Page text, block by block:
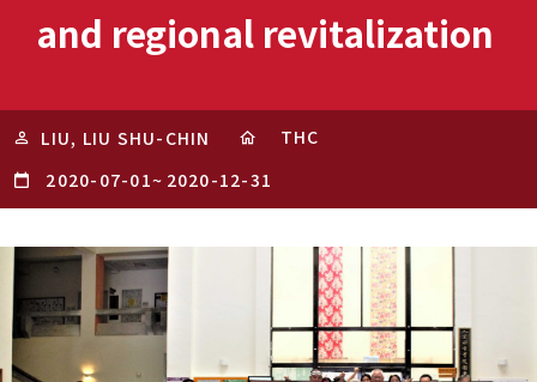
and regional revitalization
LIU, LIU SHU-CHIN
THC
2020-07-01~ 2020-12-31